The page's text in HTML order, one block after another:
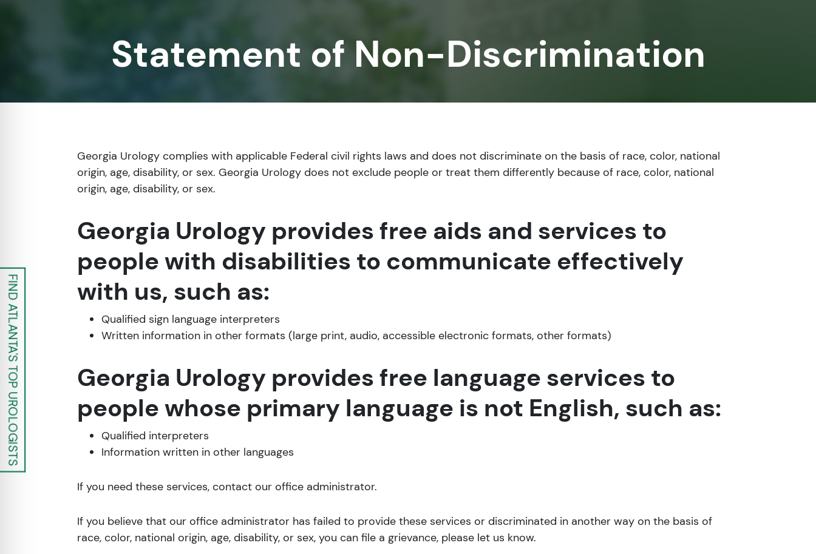
Statement of Non-Discrimination
Georgia Urology complies with applicable Federal civil rights laws and does not discriminate on the basis of race, color, national
origin, age, disability, or sex. Georgia Urology does not exclude people or treat them differently because of race, color, national
origin, age, disability, or sex.
Georgia Urology provides free aids and services to
people with disabilities to communicate effectively
with us, such as:
Qualified sign language interpreters
Written information in other formats (large print, audio, accessible electronic formats, other formats)
Georgia Urology provides free language services to
people whose primary language is not English, such as:
Qualified interpreters
Information written in other languages
If you need these services, contact our office administrator.
If you believe that our office administrator has failed to provide these services or discriminated in another way on the basis of
race, color, national origin, age, disability, or sex, you can file a grievance, please let us know.
FIND ATLANTA'S TOP UROLOGISTS